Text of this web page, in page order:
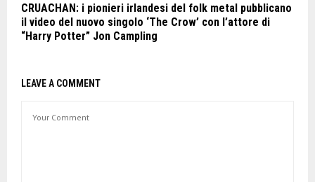
CRUACHAN: i pionieri irlandesi del folk metal pubblicano
il video del nuovo singolo ‘The Crow’ con l’attore di
“Harry Potter” Jon Campling
LEAVE A COMMENT